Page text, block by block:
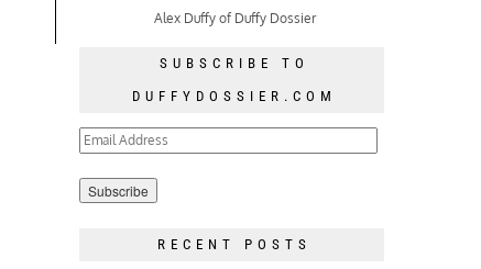
Alex Duffy of Duffy Dossier
SUBSCRIBE TO
DUFFYDOSSIER.COM
Email
RECENT POSTS